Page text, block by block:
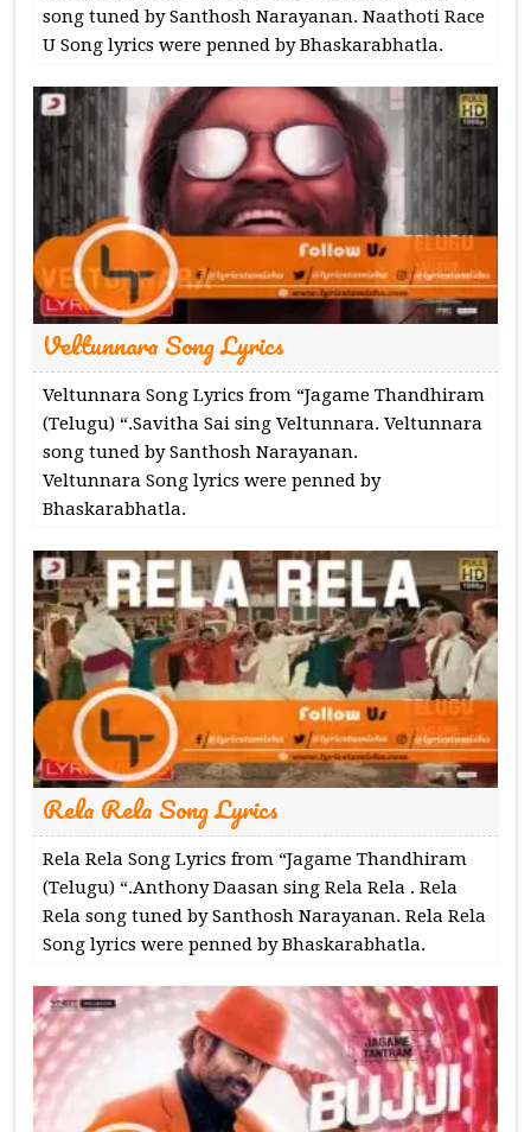
song tuned by Santhosh Narayanan. Naathoti Race
U Song lyrics were penned by Bhaskarabhatla.
Veltunnara Song Lyrics
Veltunnara Song Lyrics from “Jagame Thandhiram
(Telugu) “.Savitha Sai sing Veltunnara. Veltunnara
song tuned by Santhosh Narayanan.
Veltunnara Song lyrics were penned by
Bhaskarabhatla.
Rela Rela Song Lyrics
Rela Rela Song Lyrics from “Jagame Thandhiram
(Telugu) “.Anthony Daasan sing Rela Rela . Rela
Rela song tuned by Santhosh Narayanan. Rela Rela
Song lyrics were penned by Bhaskarabhatla.